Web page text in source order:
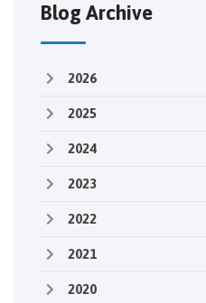
Blog Archive
2026
2025
2024
2023
2022
2021
2020